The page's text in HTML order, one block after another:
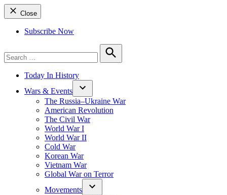
Close
Subscribe Now
for:
Search
Today In History
Wars & Events
The Russia–Ukraine War
American Revolution
The Civil War
World War I
World War II
Cold War
Korean War
Vietnam War
Global War on Terror
Movements